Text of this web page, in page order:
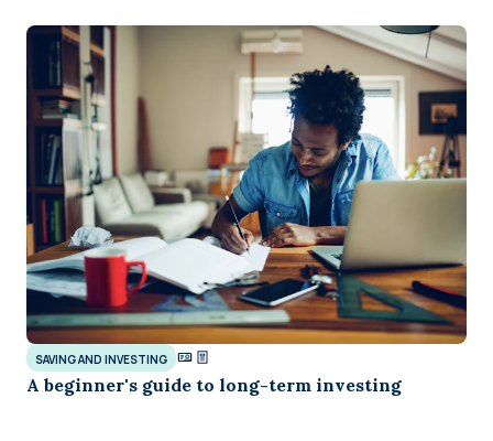
SAVING AND INVESTING
A beginner's guide to long-term investing